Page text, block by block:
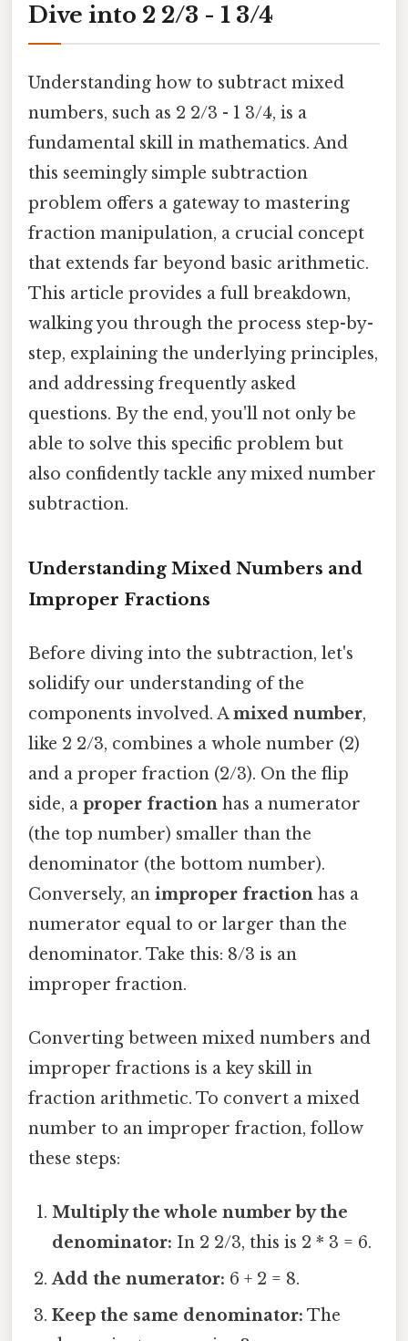
Dive into 2 2/3 - 1 3/4
Understanding how to subtract mixed
numbers, such as 2 2/3 - 1 3/4, is a
fundamental skill in mathematics. And
this seemingly simple subtraction
problem offers a gateway to mastering
fraction manipulation, a crucial concept
that extends far beyond basic arithmetic.
This article provides a full breakdown,
walking you through the process step-by-
step, explaining the underlying principles,
and addressing frequently asked
questions. By the end, you'll not only be
able to solve this specific problem but
also confidently tackle any mixed number
subtraction.
Understanding Mixed Numbers and
Improper Fractions
Before diving into the subtraction, let's
solidify our understanding of the
components involved. Amixed number,
like 2 2/3, combines a whole number (2)
and a proper fraction (2/3). On the flip
side, a proper fraction has a numerator
(the top number) smaller than the
denominator (the bottom number).
Conversely, an improper fraction has a
numerator equal to or larger than the
denominator. Take this: 8/3 is an
improper fraction.
Converting between mixed numbers and
improper fractions is a key skill in
fraction arithmetic. To convert a mixed
number to an improper fraction, follow
these steps:
Multiply the whole number by the
denominator: In 2 2/3, this is 2 * 3 = 6.
Add the numerator: 6 + 2 = 8.
Keep the same denominator: The